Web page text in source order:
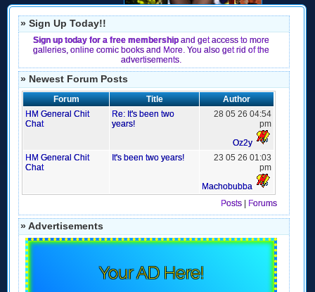
» Sign Up Today!!
Sign up today for a free membership and get access to more
galleries, online comic books and More. You also get rid of the
advertisements.
» Newest Forum Posts
Forum Title
Author
HM General Chit
Chat
Re: It's been two
years!
28 05 26 04:54
pm
Oz2y
HM General Chit
Chat
It's been two years!
23 05 26 01:03
pm
Machobubba
Posts
Forums
» Advertisements
Your AD Here!